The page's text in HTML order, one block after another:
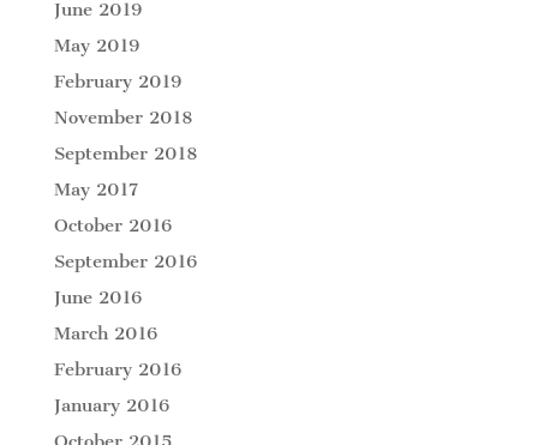
June 2019
May 2019
February 2019
November 2018
September 2018
May 2017
October 2016
September 2016
June 2016
March 2016
February 2016
January 2016